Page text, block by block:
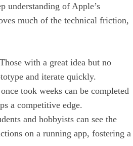
understanding of Apple’s
much of the technical friction,
Those with a great idea but no
and iterate quickly.
took weeks can be completed
a competitive edge.
and hobbyists can see the
on a running app, fostering a